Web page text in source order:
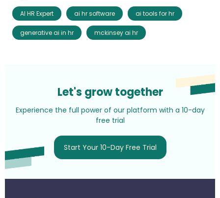
AI HR Expert ai hr software ai tools for hr
generative ai in hr mckinsey ai hr
Let's grow together
Experience the full power of our platform with a 10-day
free trial
Start Your 10-Day Free Trial